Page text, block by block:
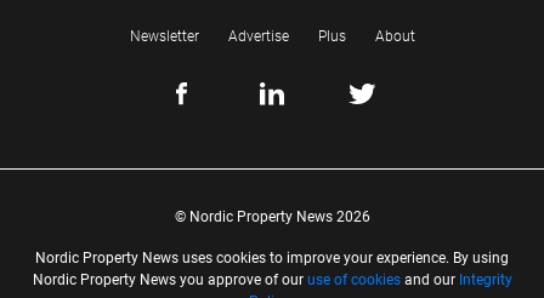
Newsletter Advertise Plus About
© Nordic Property News 2026
Nordic Property News uses cookies to improve your experience. By using
Nordic Property News you approve of our use of cookiesand our Integrity